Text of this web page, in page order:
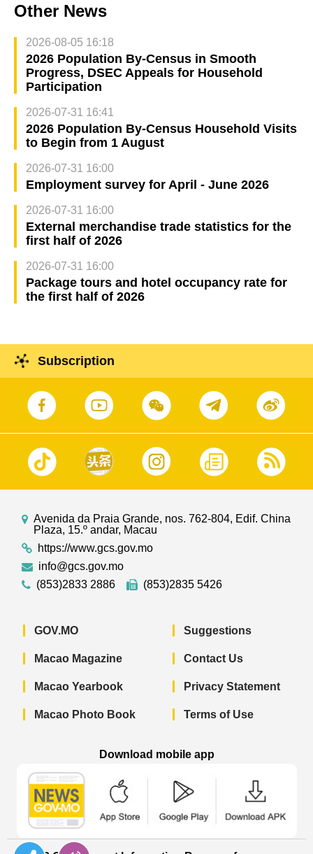
Other News
2026-08-05 16:18
2026 Population By-Census in Smooth
Progress, DSEC Appeals for Household
Participation
2026-07-31 16:41
2026 Population By-Census Household Visits
to Begin from 1 August
2026-07-31 16:00
Employment survey for April - June 2026
2026-07-31 16:00
External merchandise trade statistics for the
first half of 2026
2026-07-31 16:00
Package tours and hotel occupancy rate for
the first half of 2026
Subscription
Avenida da Praia Grande, nos. 762-804, Edif. China
Plaza, 15.º andar, Macau
https://www.gcs.gov.mo
info@gcs.gov.mo
(853)2833 2886
(853)2835 5426
GOV.MO
Macao Magazine
Macao Yearbook
Macao Photo Book
Suggestions
Contact Us
Privacy Statement
Terms of Use
Download mobile app